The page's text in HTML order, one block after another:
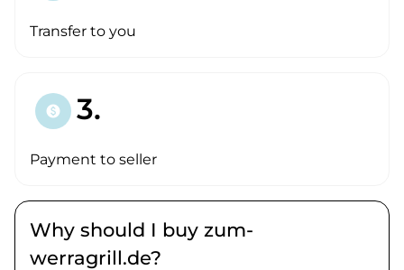
Transfer to you
paid 3.
Payment to seller
Why should I buy zum-
werragrill.de?